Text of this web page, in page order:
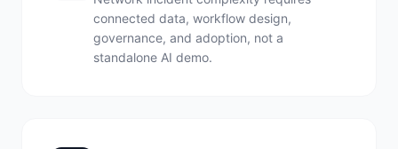
connected data, workflow design,
governance, and adoption, not a
standalone AI demo.